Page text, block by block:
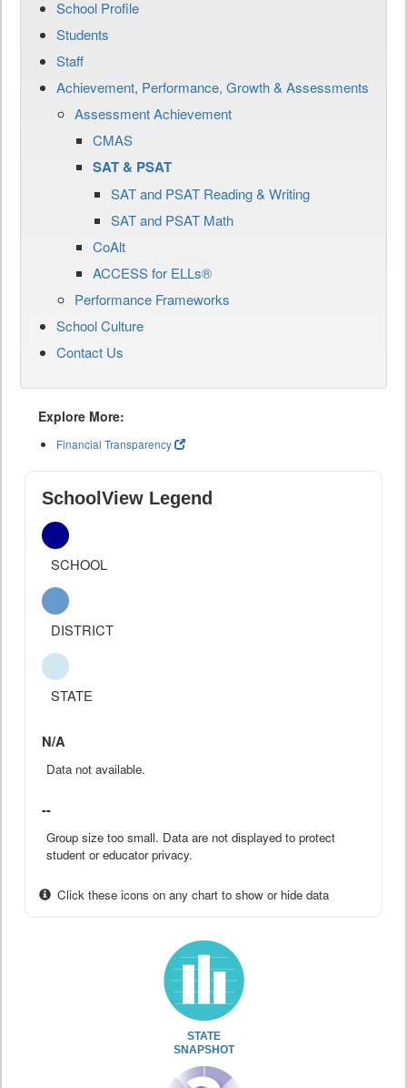
School Profile
Students
Staff
Achievement, Performance, Growth & Assessments
Assessment Achievement
CMAS
SAT & PSAT
SAT and PSAT Reading & Writing
SAT and PSAT Math
CoAlt
ACCESS for ELLs®
Performance Frameworks
School Culture
Contact Us
Explore More:
Financial Transparency
SchoolView Legend
SCHOOL
DISTRICT
STATE
N/A
Data not available.
--
Group size too small. Data are not displayed to protect
student or educator privacy.
Click these icons on any chart to show or hide data
STATE
SNAPSHOT